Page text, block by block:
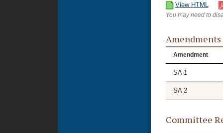
View HTML
You may need to
Amendments
Amendment
SA 1
SA 2
Committee